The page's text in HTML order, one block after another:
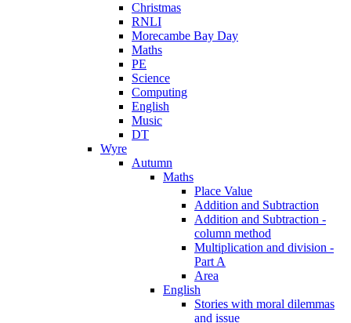
Christmas
RNLI
Morecambe Bay Day
Maths
PE
Science
Computing
English
Music
DT
Wyre
Autumn
Maths
Place Value
Addition and Subtraction
Addition and Subtraction -
column method
Multiplication and division -
Part A
Area
English
Stories with moral dilemmas
and issue